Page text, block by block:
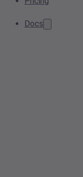
Docs